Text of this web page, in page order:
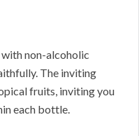
non-alcoholic
The inviting
fruits, inviting you
each bottle.